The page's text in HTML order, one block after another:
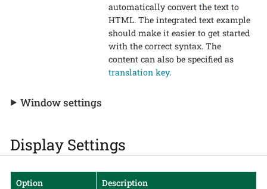
automatically convert the text to
HTML. The integrated text example
should make it easier to get started
with the correct syntax. The
content can also be specified as
translation key.
Window settings
Display Settings
Option Description